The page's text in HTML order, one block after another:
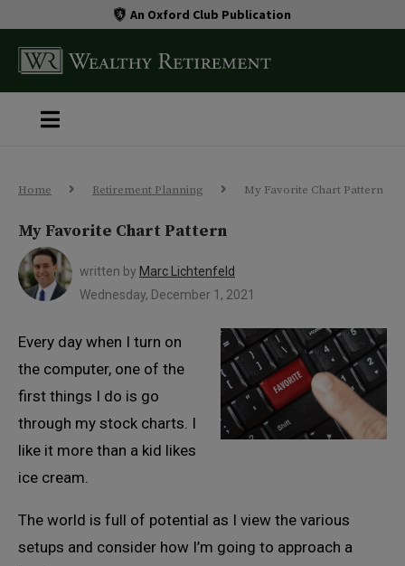
An Oxford Club Publication
Home Retirement Planning My Favorite Chart Pattern
My Favorite Chart Pattern
written by Marc Lichtenfeld
Wednesday, December 1, 2021
Every day when I turn on
the computer, one of the
first things I do is go
through my stock charts. I
like it more than a kid likes
ice cream.
The world is full of potential as I view the various
setups and consider how I’m going to approach a